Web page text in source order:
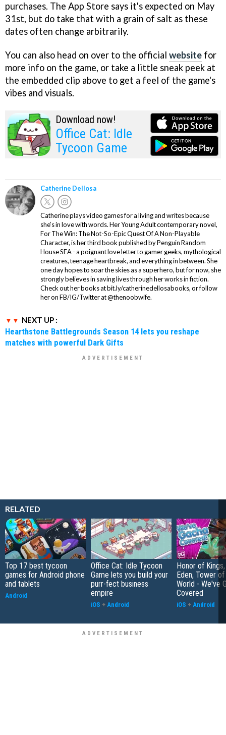
purchases. The App Store says it's expected on May
31st, but do take that with a grain of salt as these
dates often change arbitrarily.
You can also head on over to the official website for
more info on the game, or take a little sneak peek at
the embedded clip above to get a feel of the game's
vibes and visuals.
Download now!
Office Cat: Idle
Tycoon Game
Catherine Dellosa
Catherine plays video games for a living and writes because
she’s in love with words. Her Young Adult contemporary novel,
For The Win: The Not-So-Epic Quest Of A Non-Playable
Character, is her third book published by Penguin Random
House SEA - a poignant love letter to gamer geeks, mythological
creatures, teenage heartbreak, and everything in between. She
one day hopes to soar the skies as a superhero, but for now, she
strongly believes in saving lives through her works in fiction.
Check out her books at bit.ly/catherinedellosabooks, or follow
her on FB/IG/Twitter at @thenoobwife.
NEXT UP :
Hearthstone Battlegrounds Season 14 lets you reshape
matches with powerful Dark Gifts
RELATED
Top 17 best tycoon
games for Android phone
and tablets
Android
Office Cat: Idle Tycoon
Game lets you build your
purr-fect business
empire
iOS + Android
Honor of
Eden, Tower
World - We've
Covered
iOS + Android